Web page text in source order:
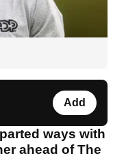
Add
ways with
ahead of The